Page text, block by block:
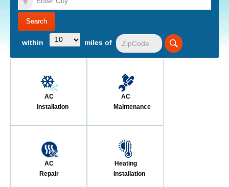
within miles of
AC
Installation
AC
Maintenance
AC
Repair
Heating
Installation